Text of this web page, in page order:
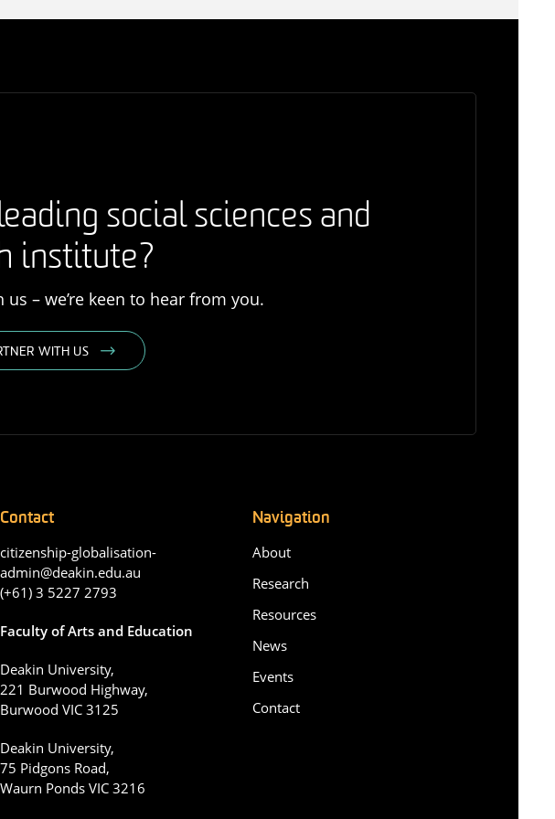
social sciences and
institute?
– we’re keen to hear from you.
WITH US
Contact
citizenship-globalisation-
admin@deakin.edu.au
(+61) 3 5227 2793
Faculty of Arts and Education
Deakin University,
221 Burwood Highway,
Burwood VIC 3125
Deakin University,
75 Pidgons Road,
Waurn Ponds VIC 3216
Navigation
About
Research
Resources
News
Events
Contact